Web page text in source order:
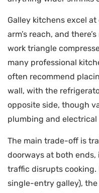
Galley kitchens excel
arm’s reach, and
work triangle
many professional
often recommend
wall, with the
opposite side, though
plumbing and electrical
The main trade-off is
doorways at both
traffic disrupts cooking.
single-entry galley),